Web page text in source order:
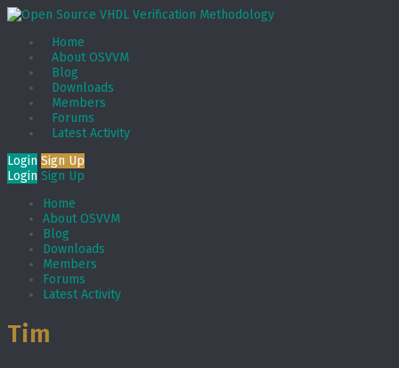
Home
About OSVVM
Blog
Downloads
Members
Forums
Latest Activity
Login Sign Up
Login Sign Up
Home
About OSVVM
Blog
Downloads
Members
Forums
Latest Activity
Tim